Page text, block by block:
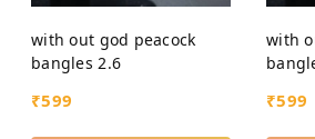
with out god peacock
bangles 2.6
₹599
with
₹599